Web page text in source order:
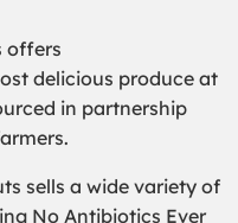
offers
delicious produce at
in partnership
sells a wide variety of
No Antibiotics Ever